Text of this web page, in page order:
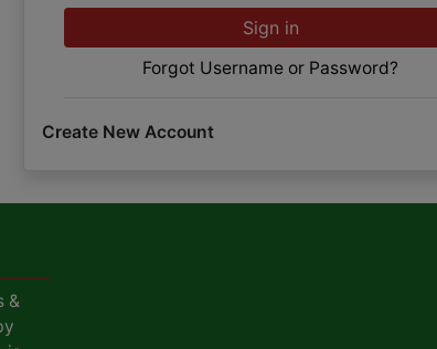
Sign in
Forgot Username or Password?
Create New Account
&